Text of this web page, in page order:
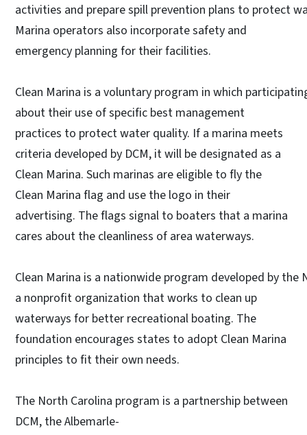
activities and prepare spill prevention plans to protect
Marina operators also incorporate safety and
emergency planning for their facilities.
Clean Marina is a voluntary program in which
about their use of specific best management
practices to protect water quality. If a marina meets
criteria developed by DCM, it will be designated as a
Clean Marina. Such marinas are eligible to fly the
Clean Marina flag and use the logo in their
advertising. The flags signal to boaters that a marina
cares about the cleanliness of area waterways.
Clean Marina is a nationwide program developed by
a nonprofit organization that works to clean up
waterways for better recreational boating. The
foundation encourages states to adopt Clean Marina
principles to fit their own needs.
The North Carolina program is a partnership between
DCM, the Albemarle-